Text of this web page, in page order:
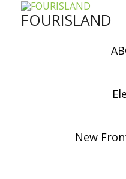
FOURISLAND
New